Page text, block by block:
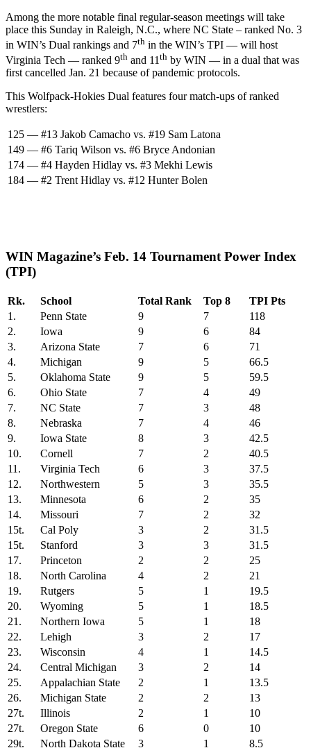
Among the more notable final regular-season meetings will take
place this Sunday in Raleigh, N.C., where NC State – ranked No. 3
in WIN’s Dual rankings and 7th in the WIN’s TPI — will host
Virginia Tech — ranked 9th and 11 th by WIN — in a dual that was
first cancelled Jan. 21 because of pandemic protocols.
This Wolfpack-Hokies Dual features four match-ups of ranked
wrestlers:
125 — #13 Jakob Camacho vs. #19 Sam Latona
149 — #6 Tariq Wilson vs. #6 Bryce Andonian
174 — #4 Hayden Hidlay vs. #3 Mekhi Lewis
184 — #2 Trent Hidlay vs. #12 Hunter Bolen
WIN Magazine’s Feb. 14 Tournament Power Index
(TPI)
Rk. School Total Rank Top 8
TPI Pts
1.
Penn State 9 7
118
2.
Iowa 9 6
84
3.
Arizona State 7 6
71
4.
Michigan 9 5
66.5
5.
Oklahoma State 9 5
59.5
6.
Ohio State 7 4
49
7.
NC State 7 3
48
8.
Nebraska 7 4
46
9.
Iowa State 8 3
42.5
10.
Cornell 7 2
40.5
11.
Virginia Tech 6 3
37.5
12.
Northwestern 5 3
35.5
13.
Minnesota 6 2
35
14.
Missouri 7 2
32
15t.
Cal Poly 3 2
31.5
15t.
Stanford 3 3
31.5
17.
Princeton 2 2
25
18.
North Carolina 4 2
21
19.
Rutgers 5 1
19.5
20.
Wyoming 5 1
18.5
21.
Northern Iowa 5 1
18
22.
Lehigh 3 2
17
23.
Wisconsin 4 1
14.5
24.
Central Michigan 3 2
14
25.
Appalachian State 2 1
13.5
26.
Michigan State 2 2
13
27t.
Illinois 2 1
10
27t.
Oregon State 6 0
10
29t.
North Dakota State 3 1 8.5